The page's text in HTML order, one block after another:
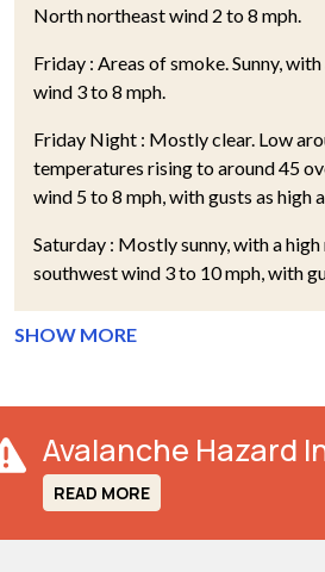
North northeast wind 2 to 8 mph.
Friday : Areas of smoke. Sunny,
wind 3 to 8 mph.
Friday Night : Mostly clear. Low
temperatures rising to around 45
wind 5 to 8 mph, with gusts as high
Saturday : Mostly sunny, with a
southwest wind 3 to 10 mph, with
SHOW MORE
Avalanche Hazard
READ MORE